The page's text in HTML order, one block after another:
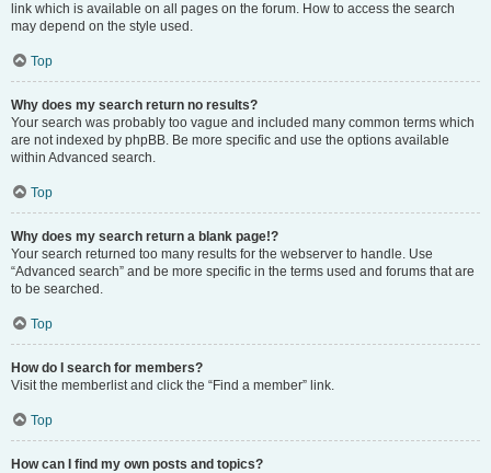
link which is available on all pages on the forum. How to access the search
may depend on the style used.
Top
Why does my search return no results?
Your search was probably too vague and included many common terms which
are not indexed by phpBB. Be more specific and use the options available
within Advanced search.
Top
Why does my search return a blank page!?
Your search returned too many results for the webserver to handle. Use
“Advanced search” and be more specific in the terms used and forums that are
to be searched.
Top
How do I search for members?
Visit the memberlist and click the “Find a member” link.
Top
How can I find my own posts and topics?